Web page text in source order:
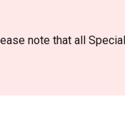
note that all